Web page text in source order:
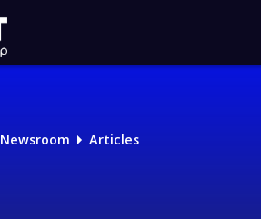
Newsroom Articles